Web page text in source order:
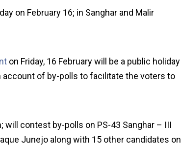
on February 16; in Sanghar and Malir
on Friday, 16 February will be a public holiday
account of by-polls to facilitate the voters to
will contest by-polls on PS-43 Sanghar – III
Junejo along with 15 other candidates on